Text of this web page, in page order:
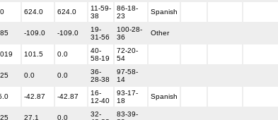
624.0 624.0
11-59-
38
86-18-
23
Spanish
-109.0 -109.0
19-
31-56
100-28-
36
Other
101.5 0.0
40-
58-19
72-20-
54
0.0 0.0
36-
28-38
97-58-
14
-42.87 -42.87
16-
12-40
93-17-
18
Spanish
27.1 0.0
32-
83-39-